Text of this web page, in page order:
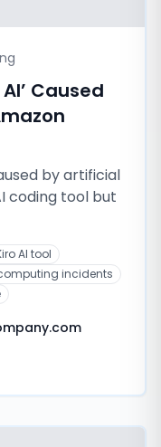
Caused
by artificial
coding tool but
AI tool
incidents